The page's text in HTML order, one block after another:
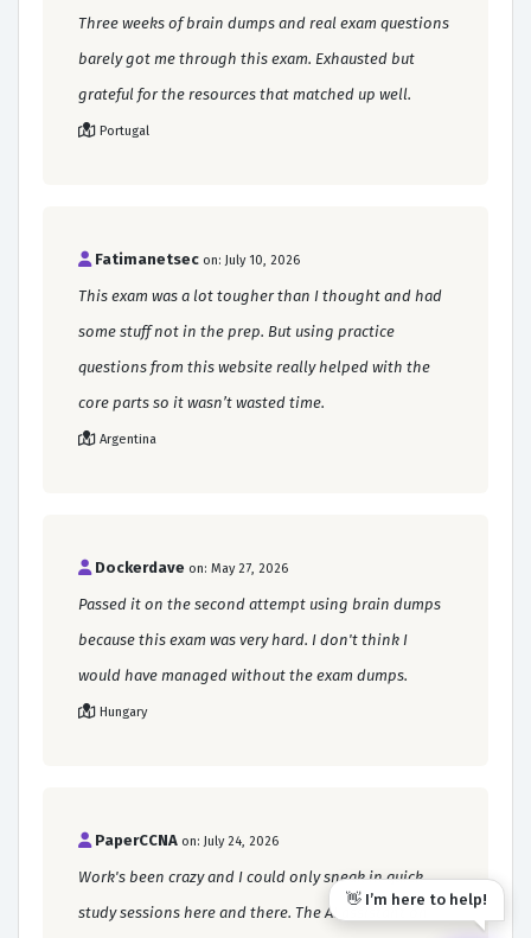
Three weeks of brain dumps and real exam questions
barely got me through this exam. Exhausted but
grateful for the resources that matched up well.
Portugal
Fatimanetsec on: July 10, 2026
This exam was a lot tougher than I thought and had
some stuff not in the prep. But using practice
questions from this website really helped with the
core parts so it wasn’t wasted time.
Argentina
Dockerdave on: May 27, 2026
Passed it on the second attempt using brain dumps
because this exam was very hard. I don't think I
would have managed without the exam dumps.
Hungary
PaperCCNA on: July 24, 2026
Work's been crazy and I could only sneak in quick
study sessions here and there. The AI assistant on
👋 I’m here to help!